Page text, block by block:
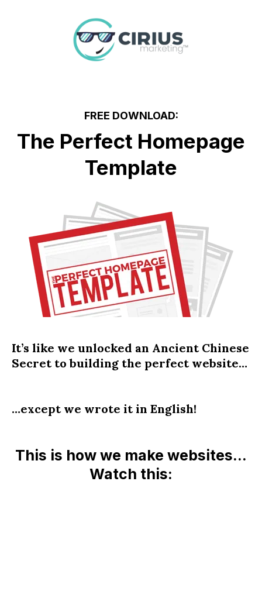
FREE DOWNLOAD:
The Perfect Homepage
Template
It’s like we unlocked an Ancient Chinese
Secret to building the perfect website…
…except we wrote it in English!
This is how we make websites…
Watch this: